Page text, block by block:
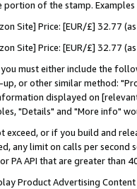
portion of the stamp.
Site] Price: [EUR/£] 32.77
Site] Price: [EUR/£] 32.77
must either include the
or other similar method:
displayed on
"Details" and "More info"
exceed, or if you build and
any limit on calls per
PA API that are greater
Product Advertising